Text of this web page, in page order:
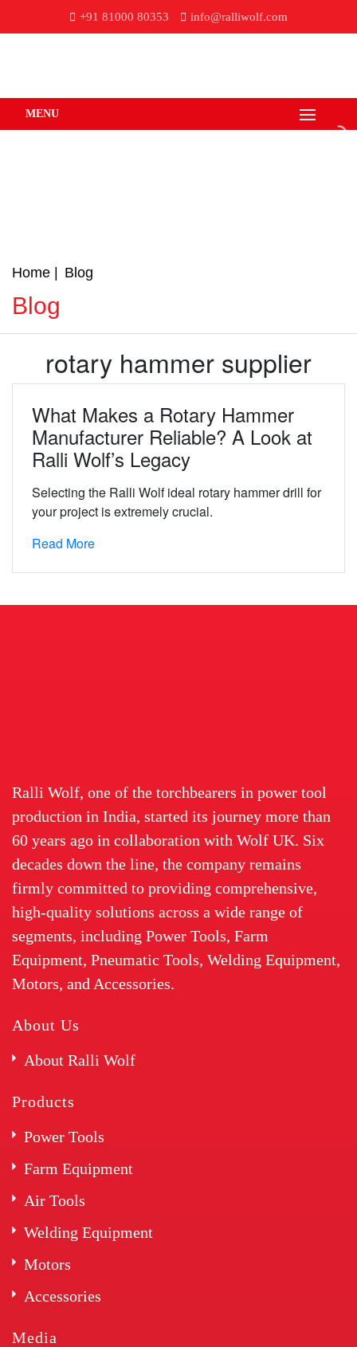
+91 81000 80353 info@ralliwolf.com
MENU
Home Blog
Blog
rotary hammer supplier
What Makes a Rotary Hammer
Manufacturer Reliable? A Look at
Ralli Wolf’s Legacy
Selecting the Ralli Wolf ideal rotary hammer drill for
your project is extremely crucial.
Read More
Ralli Wolf, one of the torchbearers in power tool
production in India, started its journey more than
60 years ago in collaboration with Wolf UK. Six
decades down the line, the company remains
firmly committed to providing comprehensive,
high-quality solutions across a wide range of
segments, including Power Tools, Farm
Equipment, Pneumatic Tools, Welding Equipment,
Motors, and Accessories.
About Us
About Ralli Wolf
Products
Power Tools
Farm Equipment
Air Tools
Welding Equipment
Motors
Accessories
Media